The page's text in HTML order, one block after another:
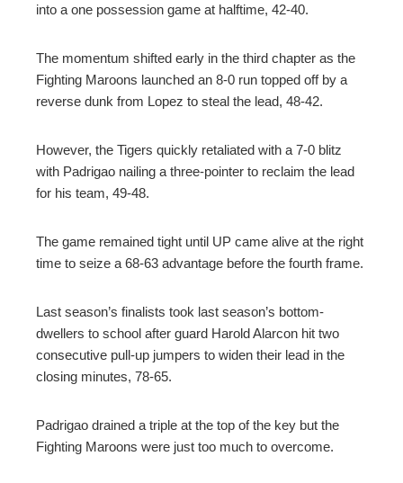
into a one possession game at halftime, 42-40.
The momentum shifted early in the third chapter as the
Fighting Maroons launched an 8-0 run topped off by a
reverse dunk from Lopez to steal the lead, 48-42.
However, the Tigers quickly retaliated with a 7-0 blitz
with Padrigao nailing a three-pointer to reclaim the lead
for his team, 49-48.
The game remained tight until UP came alive at the right
time to seize a 68-63 advantage before the fourth frame.
Last season’s finalists took last season’s bottom-
dwellers to school after guard Harold Alarcon hit two
consecutive pull-up jumpers to widen their lead in the
closing minutes, 78-65.
Padrigao drained a triple at the top of the key but the
Fighting Maroons were just too much to overcome.